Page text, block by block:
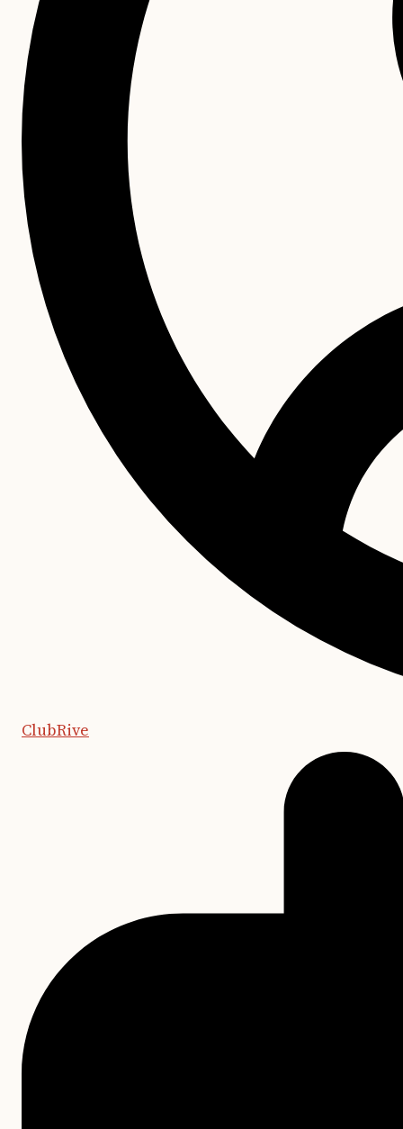
ClubRive